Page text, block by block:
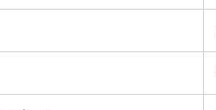
return authorization and